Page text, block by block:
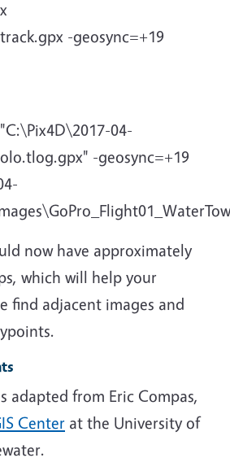
-geosync=+19
04-
-geosync=+19
now have approximately
which will help your
find adjacent images and
adapted from Eric Compas,
Center at the University of